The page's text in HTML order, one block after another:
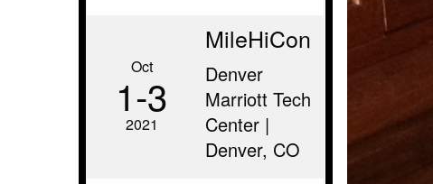
Oct
1‑3
2021
MileHiCon
Denver
Marriott Tech
Center |
Denver, CO